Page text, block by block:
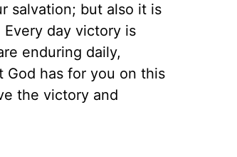
salvation; but also it is
day victory is
enduring daily,
God has for you on this
the victory and